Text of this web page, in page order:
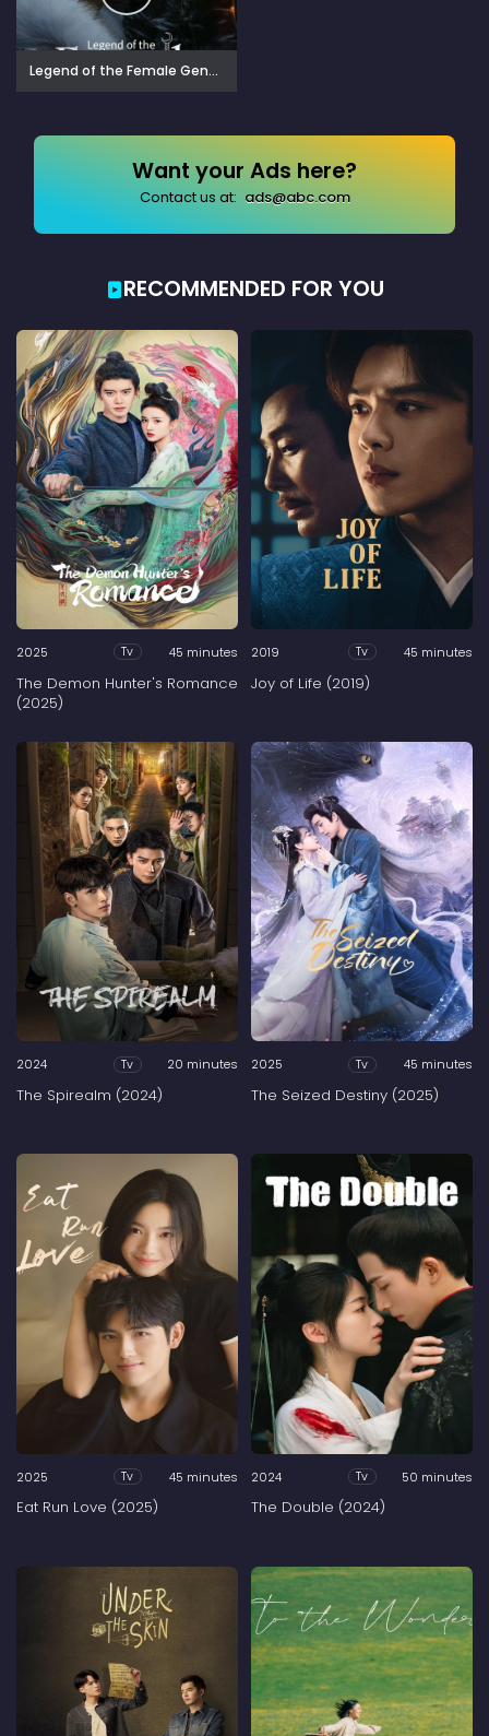
Legend of the Female General (2025)
Want your Ads here?
Contact us at: ads@abc.com
RECOMMENDED FOR YOU
2025 Tv 45 minutes
The Demon Hunter's Romance
(2025)
2019 Tv 45 minutes
Joy of Life (2019)
2024 Tv 20 minutes
The Spirealm (2024)
2025 Tv 45 minutes
The Seized Destiny (2025)
2025 Tv 45 minutes
Eat Run Love (2025)
2024 Tv 50 minutes
The Double (2024)